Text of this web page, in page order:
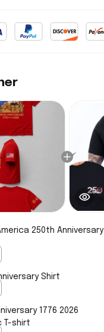
250th Anniversary
Shirt
1776 2026
T-shirt